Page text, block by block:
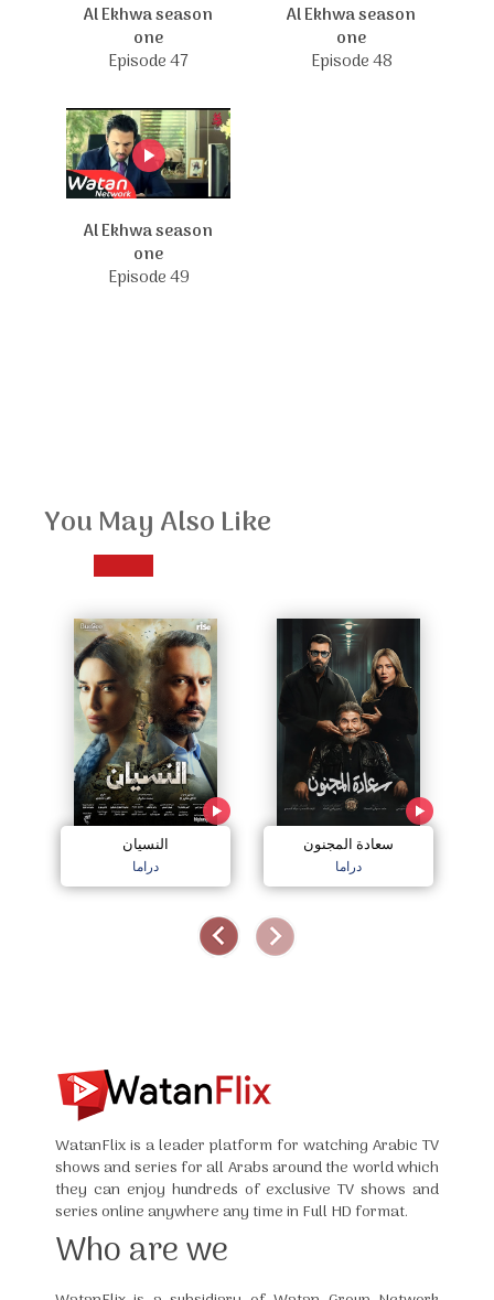
Al Ekhwa season
one
Episode 47
Al Ekhwa season
one
Episode 48
Al Ekhwa season
one
Episode 49
You May Also Like
النسيان
دراما
سعادة المجنون
دراما
WatanFlix is a leader platform for watching Arabic TV
shows and series for all Arabs around the world which
they can enjoy hundreds of exclusive TV shows and
series online anywhere any time in Full HD format.
Who are we